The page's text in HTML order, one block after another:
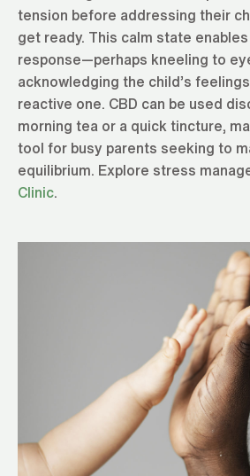
tension before addressing their
get ready. This calm state
response—perhaps kneeling to
acknowledging the child’s
reactive one. CBD can be used
morning tea or a quick tincture,
tool for busy parents seeking to
equilibrium. Explore stress
Clinic.